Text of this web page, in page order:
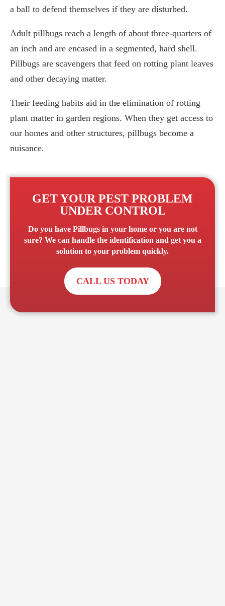
a ball to defend themselves if they are disturbed.
Adult pillbugs reach a length of about three-quarters of
an inch and are encased in a segmented, hard shell.
Pillbugs are scavengers that feed on rotting plant leaves
and other decaying matter.
Their feeding habits aid in the elimination of rotting
plant matter in garden regions. When they get access to
our homes and other structures, pillbugs become a
nuisance.
GET YOUR PEST PROBLEM
UNDER CONTROL
Do you have Pillbugsin your home or you are not
sure? We can handle the identification and get you a
solution to your problem quickly.
CALL US TODAY